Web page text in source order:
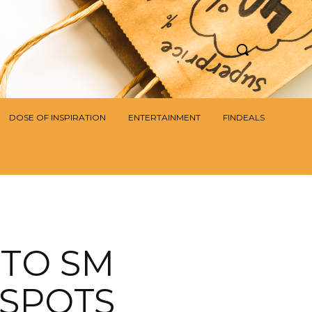
DOSE OF INSPIRATION ENTERTAINMENT FINDEALS
SM